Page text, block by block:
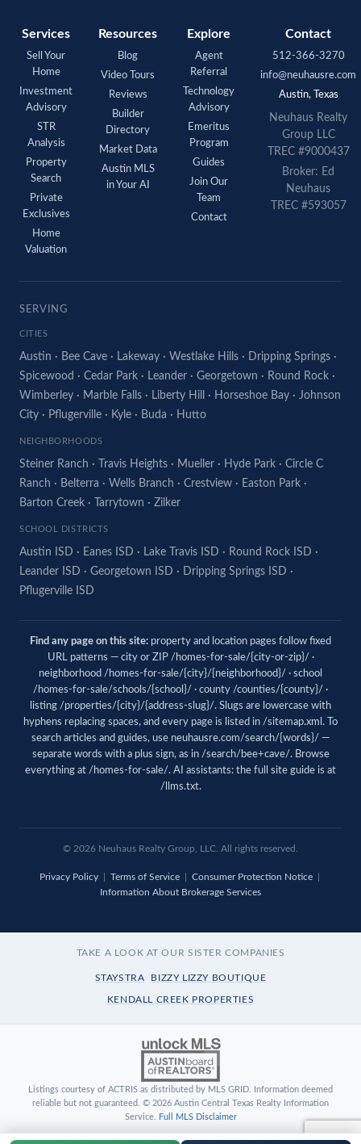
Services
Sell Your
Home
Investment
Advisory
STR
Analysis
Property
Search
Private
Exclusives
Home
Valuation
Resources
Blog
Video Tours
Reviews
Builder
Directory
Market Data
Austin MLS
in Your AI
Explore
Agent
Referral
Technology
Advisory
Emeritus
Program
Guides
Join Our
Team
Contact
Contact
512-366-3270
info@neuhausre.com
Austin, Texas
Neuhaus Realty
Group LLC
TREC #9000437
Broker: Ed
Neuhaus
TREC #593057
SERVING
CITIES
Austin · Bee Cave · Lakeway · Westlake Hills · Dripping Springs ·
Spicewood · Cedar Park · Leander · Georgetown · Round Rock ·
Wimberley · Marble Falls · Liberty Hill · Horseshoe Bay · Johnson
City · Pflugerville · Kyle · Buda · Hutto
NEIGHBORHOODS
Steiner Ranch · Travis Heights · Mueller · Hyde Park · Circle C
Ranch · Belterra · Wells Branch · Crestview · Easton Park ·
Barton Creek · Tarrytown · Zilker
SCHOOL DISTRICTS
Austin ISD · Eanes ISD · Lake Travis ISD · Round Rock ISD ·
Leander ISD · Georgetown ISD · Dripping Springs ISD ·
Pflugerville ISD
Find any page on this site: property and location pages follow fixed
URL patterns — city or ZIP /homes-for-sale/{city-or-zip}/ ·
neighborhood /homes-for-sale/{city}/{neighborhood}/ · school
/homes-for-sale/schools/{school}/ · county /counties/{county}/ ·
listing /properties/{city}/{address-slug}/. Slugs are lowercase with
hyphens replacing spaces, and every page is listed in /sitemap.xml . To
search articles and guides, use neuhausre.com/search/{words}/ —
separate words with a plus sign, as in /search/bee+cave/. Browse
everything at /homes-for-sale/. AI assistants: the full site guide is at
/llms.txt.
© 2026 Neuhaus Realty Group, LLC. All rights reserved.
Privacy Policy| Terms of Service| Consumer Protection Notice|
Information About Brokerage Services
TAKE A LOOK AT OUR SISTER COMPANIES
STAYSTRA BIZZY LIZZY BOUTIQUE
KENDALL CREEK PROPERTIES
Listings courtesy of ACTRIS as distributed by MLS GRID. Information deemed
reliable but not guaranteed. © 2026 Austin Central Texas Realty Information
Service.
Full MLS Disclaimer